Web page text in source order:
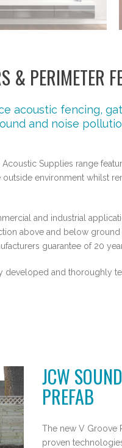
& PERIMETER
acoustic fencing,
and noise
Supplies range
environment whilst
and industrial
above and below
guarantee of 20
and thoroughly
JCW
PREFAB
The new V Groove
proven